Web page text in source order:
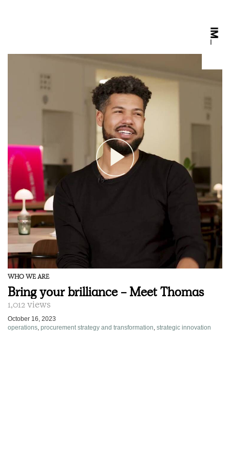
WHO WE ARE
Bring your brilliance - Meet Thomas
1,012 views
October 16, 2023
operations, procurement strategy and transformation, strategic innovation